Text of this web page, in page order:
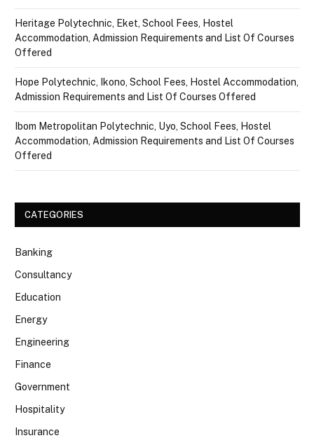
Heritage Polytechnic, Eket, School Fees, Hostel
Accommodation, Admission Requirements and List Of Courses
Offered
Hope Polytechnic, Ikono, School Fees, Hostel Accommodation,
Admission Requirements and List Of Courses Offered
Ibom Metropolitan Polytechnic, Uyo, School Fees, Hostel
Accommodation, Admission Requirements and List Of Courses
Offered
CATEGORIES
Banking
Consultancy
Education
Energy
Engineering
Finance
Government
Hospitality
Insurance